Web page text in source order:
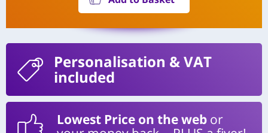
Personalisation & VAT
included
Lowest Price on the web or